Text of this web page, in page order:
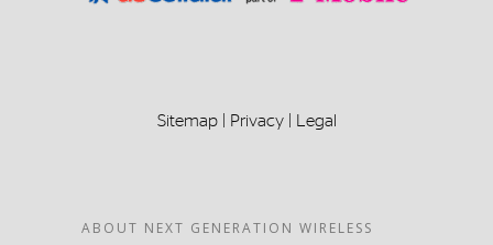
Sitemap| Privacy| Legal
ABOUT NEXT GENERATION WIRELESS